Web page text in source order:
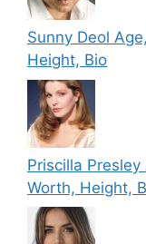
Sunny Deol
Height, Bio
Priscilla
Worth, Height,